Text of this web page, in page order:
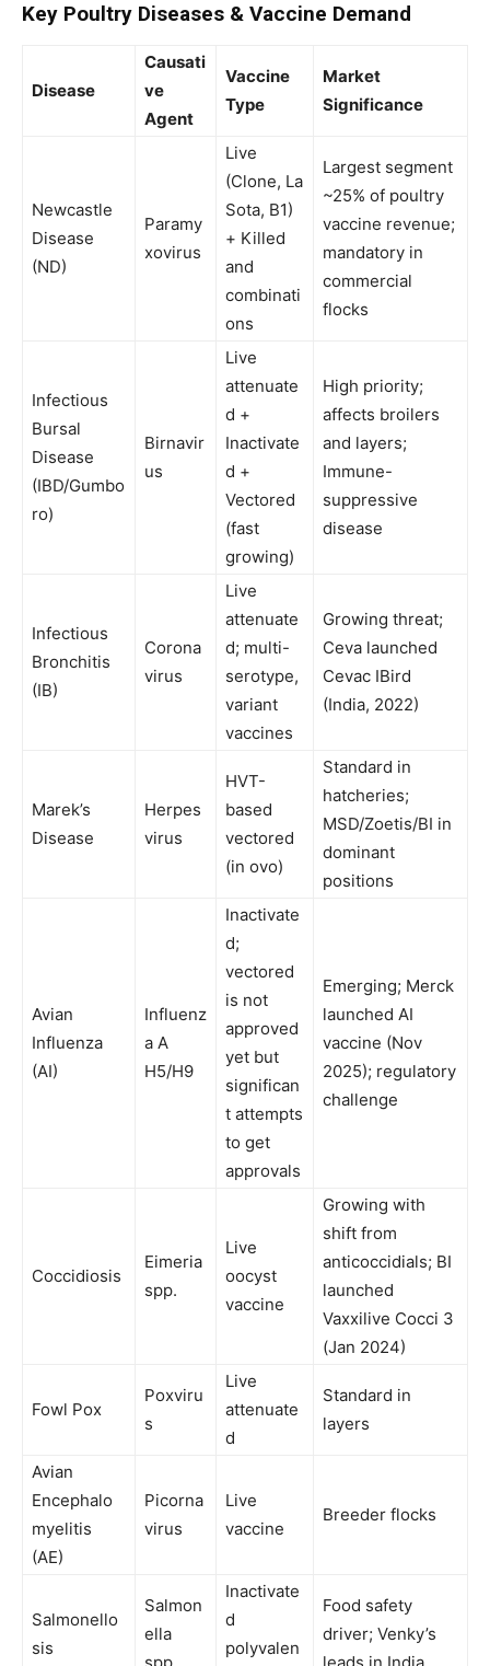
Key Poultry Diseases & Vaccine Demand
Disease
Causati
ve
Agent
Vaccine
Type
Market
Significance
Newcastle
Disease
(ND)
Paramy
xovirus
Live
(Clone, La
Sota, B1)
+ Killed
and
combinati
ons
Largest segment
~25% of poultry
vaccine revenue;
mandatory in
commercial
flocks
Infectious
Bursal
Disease
(IBD/Gumbo
ro)
Birnavir
us
Live
attenuate
d +
Inactivate
d +
Vectored
(fast
growing)
High priority;
affects broilers
and layers;
Immune-
suppressive
disease
Infectious
Bronchitis
(IB)
Corona
virus
Live
attenuate
d; multi-
serotype,
variant
vaccines
Growing threat;
Ceva launched
Cevac IBird
(India, 2022)
Marek’s
Disease
Herpes
virus
HVT-
based
vectored
(in ovo)
Standard in
hatcheries;
MSD/Zoetis/BI in
dominant
positions
Avian
Influenza
(AI)
Influenz
a A
H5/H9
Inactivate
d;
vectored
is not
approved
yet but
significan
t attempts
to get
approvals
Emerging; Merck
launched AI
vaccine (Nov
2025); regulatory
challenge
Coccidiosis
Eimeria
spp.
Live
oocyst
vaccine
Growing with
shift from
anticoccidials; BI
launched
Vaxxilive Cocci 3
(Jan 2024)
Fowl Pox
Poxviru
s
Live
attenuate
d
Standard in
layers
Avian
Encephalo
myelitis
(AE)
Picorna
virus
Live
vaccine
Breeder flocks
Salmonello
sis
Salmon
ella
Inactivate
d
polyvalen
Food safety
driver; Venky’s